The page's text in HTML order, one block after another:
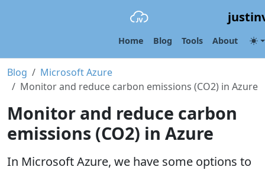
Home Blog Tools About
Blog
Microsoft Azure
Monitor and reduce carbon emissions (CO2) in Azure
Monitor and reduce carbon
emissions (CO2) in Azure
In Microsoft Azure, we have some options to